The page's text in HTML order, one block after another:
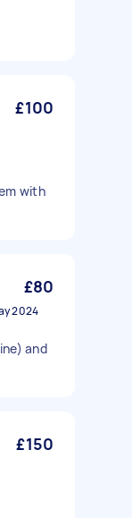
£100
with
£80
2024
and
£150